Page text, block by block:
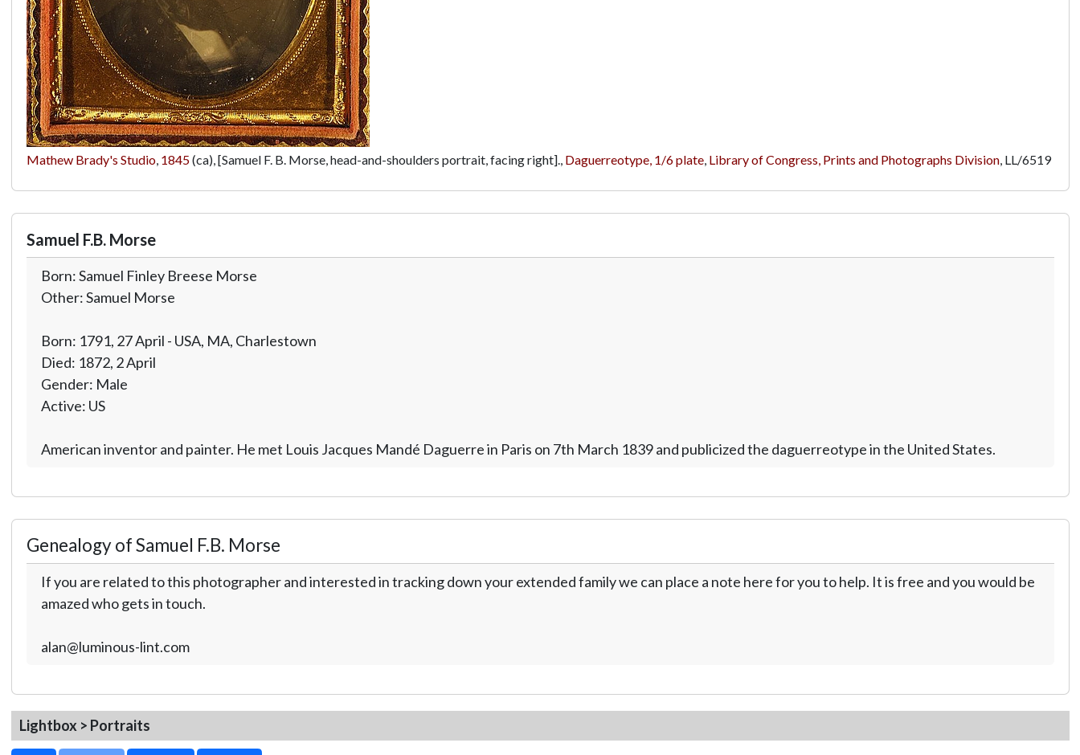
Mathew Brady's Studio, 1845(ca), [Samuel F. B. Morse, head-and-shoulders portrait, facing right]., Daguerreotype, 1/6 plate, Library of Congress, Prints and Photographs Division, LL/6519
Samuel F.B. Morse
Born: Samuel Finley Breese Morse
Other: Samuel Morse
Born: 1791, 27 April - USA, MA, Charlestown
Died: 1872, 2 April
Gender: Male
Active: US
American inventor and painter. He met Louis Jacques Mandé Daguerre in Paris on 7th March 1839 and publicized the daguerreotype in the United States.
Genealogy of Samuel F.B. Morse
If you are related to this photographer and interested in tracking down your extended family we can place a note here for you to help. It is free and you would be
amazed who gets in touch.
alan@luminous-lint.com
Lightbox > Portraits